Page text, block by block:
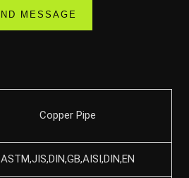
Copper Pipe
ASTM,JIS,DIN,GB,AISI,DIN,EN